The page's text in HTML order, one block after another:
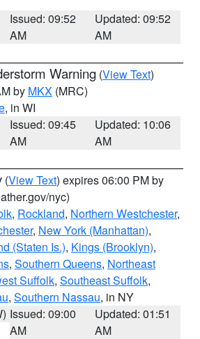
Issued: 09:52
AM
Updated: 09:52
AM
Warning (View Text)
by MKX (MRC)
, in WI
Issued: 09:45
AM
Updated: 10:06
AM
(View Text) expires 06:00 PM by
nyc)
, Rockland, Northern Westchester,
, New York (Manhattan),
(Staten Is.), Kings (Brooklyn),
, Southern Queens, Northeast
Suffolk, Southeast Suffolk,
, Southern Nassau, in NY
Issued: 09:00
AM
Updated: 01:51
AM